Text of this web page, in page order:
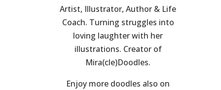
Artist, Illustrator, Author & Life
Coach. Turning struggles into
loving laughter with her
illustrations. Creator of
Mira(cle)Doodles.
Enjoy more doodles also on